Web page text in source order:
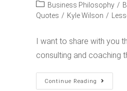
Business Philosophy /
Quotes / Kyle Wilson /
I want to share with you
consulting and coaching
Continue Reading